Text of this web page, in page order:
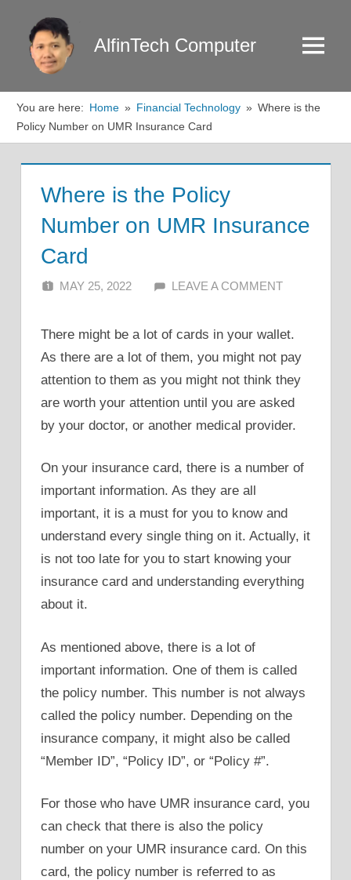
content
AlfinTech Computer Menu
You are here: Home Financial Technology
Where is the
Policy Number on UMR Insurance Card
Where is the Policy
Number on UMR Insurance
Card
MAY 25, 2022 ALFIN DANI
LEAVE A COMMENT
There might be a lot of cards in your wallet.
As there are a lot of them, you might not pay
attention to them as you might not think they
are worth your attention until you are asked
by your doctor, or another medical provider.
On your insurance card, there is a number of
important information. As they are all
important, it is a must for you to know and
understand every single thing on it. Actually, it
is not too late for you to start knowing your
insurance card and understanding everything
about it.
As mentioned above, there is a lot of
important information. One of them is called
the policy number. This number is not always
called the policy number. Depending on the
insurance company, it might also be called
“Member ID”, “Policy ID”, or “Policy #”.
For those who have UMR insurance card, you
can check that there is also the policy
number on your UMR insurance card. On this
card, the policy number is referred to as